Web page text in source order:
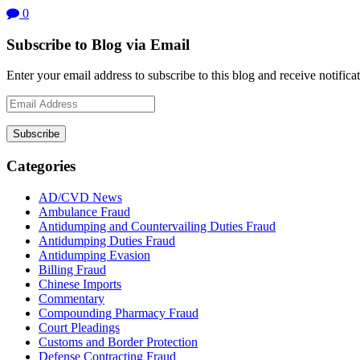
0
Subscribe to Blog via Email
Enter your email address to subscribe to this blog and receive
Email
Address
Subscribe
Categories
AD/CVD News
Ambulance Fraud
Antidumping and Countervailing Duties Fraud
Antidumping Duties Fraud
Antidumping Evasion
Billing Fraud
Chinese Imports
Commentary
Compounding Pharmacy Fraud
Court Pleadings
Customs and Border Protection
Defense Contracting Fraud